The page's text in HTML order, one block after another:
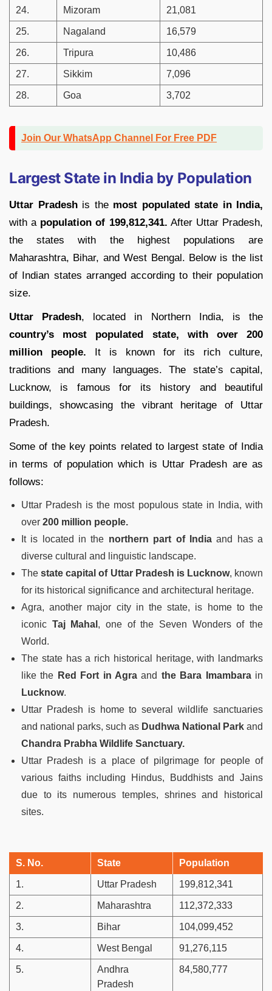
24. Mizoram 21,081
25. Nagaland 16,579
26. Tripura 10,486
27. Sikkim 7,096
28. Goa 3,702
Join Our WhatsApp Channel For Free PDF
Largest State in India by Population
Uttar Pradeshis the most populated state in India,
with a population of 199,812,341. After Uttar Pradesh,
the states with the highest populations are
Maharashtra, Bihar, and West Bengal. Below is the list
of Indian states arranged according to their population
size.
Uttar Pradesh, located in Northern India, is the
country’s most populated state, with over 200
million people. It is known for its rich culture,
traditions and many languages. The state’s capital,
Lucknow, is famous for its history and beautiful
buildings, showcasing the vibrant heritage of Uttar
Pradesh.
Some of the key points related to largest state of India
in terms of population which is Uttar Pradesh are as
follows:
Uttar Pradesh is the most populous state in India, with
over 200 million people.
It is located in the northern part of Indiaand has a
diverse cultural and linguistic landscape.
Thestate capital of Uttar Pradesh is Lucknow, known
for its historical significance and architectural heritage.
Agra, another major city in the state, is home to the
iconic Taj Mahal , one of the Seven Wonders of the
World.
The state has a rich historical heritage, with landmarks
like the Red Fort in Agra and the Bara Imambarain
Lucknow.
Uttar Pradesh is home to several wildlife sanctuaries
and national parks, such as Dudhwa National Park and
Chandra Prabha Wildlife Sanctuary.
Uttar Pradesh is a place of pilgrimage for people of
various faiths including Hindus, Buddhists and Jains
due to its numerous temples, shrines and historical
sites.
S. No. State Population
1. Uttar Pradesh 199,812,341
2. Maharashtra 112,372,333
3. Bihar 104,099,452
4. West Bengal 91,276,115
5.
Andhra
Pradesh
84,580,777